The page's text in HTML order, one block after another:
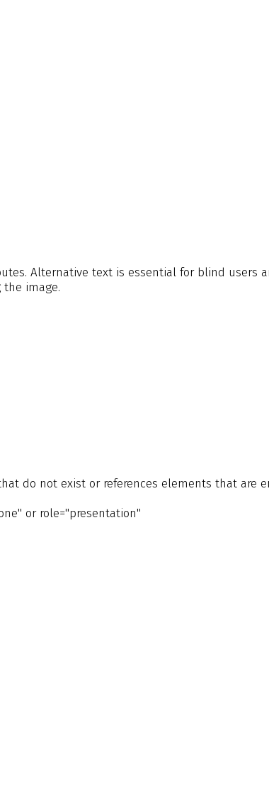
Alternative text is essential for blind users
image.
do not exist or references elements that are
or role="presentation"